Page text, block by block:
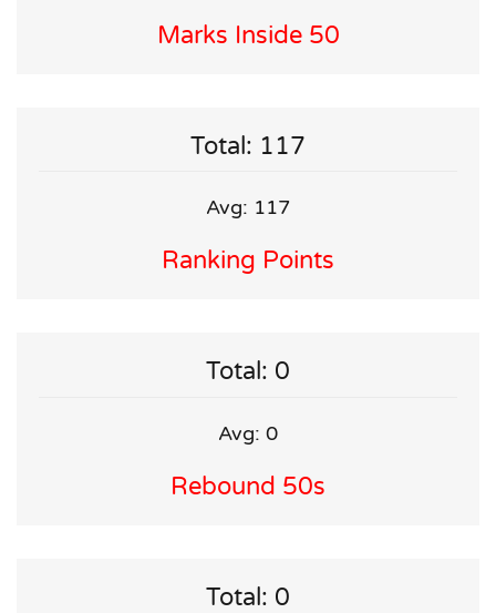
Marks Inside 50
Total: 117
Avg: 117
Ranking Points
Total: 0
Avg: 0
Rebound 50s
Total: 0